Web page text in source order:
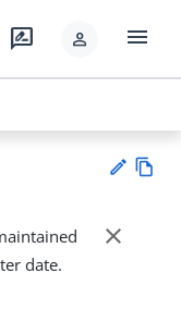
rate_review person menu
Su
date.
close